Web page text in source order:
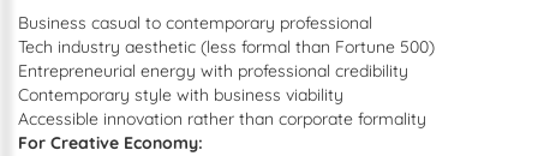
Business casual to contemporary professional
Tech industry aesthetic (less formal than Fortune 500)
Entrepreneurial energy with professional credibility
Contemporary style with business viability
Accessible innovation rather than corporate formality
For Creative Economy: